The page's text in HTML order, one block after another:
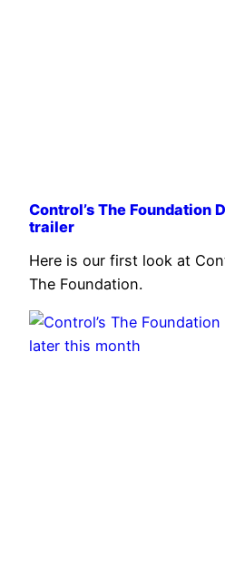
Control’s The Foundation
trailer
Here is our first look at
The Foundation.